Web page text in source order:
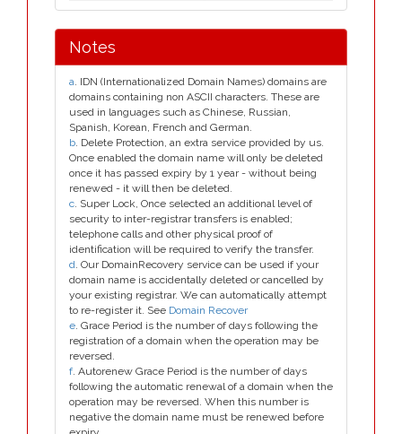
Notes
a. IDN (Internationalized Domain Names) domains are
domains containing non ASCII characters. These are
used in languages such as Chinese, Russian,
Spanish, Korean, French and German.
b. Delete Protection, an extra service provided by us.
Once enabled the domain name will only be deleted
once it has passed expiry by 1 year - without being
renewed - it will then be deleted.
c. Super Lock, Once selected an additional level of
security to inter-registrar transfers is enabled;
telephone calls and other physical proof of
identification will be required to verify the transfer.
d. Our DomainRecovery service can be used if your
domain name is accidentally deleted or cancelled by
your existing registrar. We can automatically attempt
to re-register it. See Domain Recover
e. Grace Period is the number of days following the
registration of a domain when the operation may be
reversed.
f. Autorenew Grace Period is the number of days
following the automatic renewal of a domain when the
operation may be reversed. When this number is
negative the domain name must be renewed before